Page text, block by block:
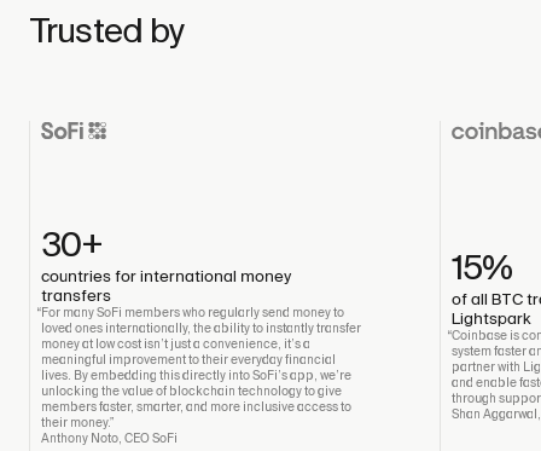
Trusted by
30+
countries for international money
transfers
“For many SoFi members who regularly send money to
loved ones internationally, the ability to instantly transfer
money at low cost isn’t just a convenience, it’s a
meaningful improvement to their everyday financial
lives. By embedding this directly into SoFi’s app, we’re
unlocking the value of blockchain technology to give
members faster, smarter, and more inclusive access to
their money.”
Anthony Noto, CEO SoFi
15%
of all BTC
Lightspark
“Coinbase is
system faster
partner with
and enable
through
Shan